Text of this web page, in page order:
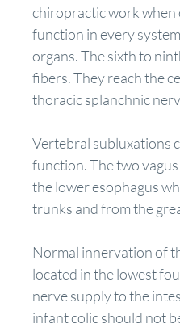
chiropractic work when
function in every
organs. The sixth to
fibers. They reach the
thoracic splanchnic
Vertebral subluxations
function. The two
the lower esophagus
trunks and from the
Normal innervation of
located in the lowest
nerve supply to the
infant colic should not